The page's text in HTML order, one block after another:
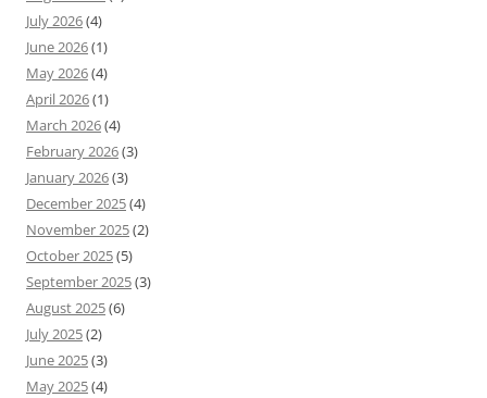
July 2026(4)
June 2026(1)
May 2026(4)
April 2026(1)
March 2026(4)
February 2026(3)
January 2026(3)
December 2025(4)
November 2025(2)
October 2025(5)
September 2025(3)
August 2025(6)
July 2025(2)
June 2025(3)
May 2025(4)